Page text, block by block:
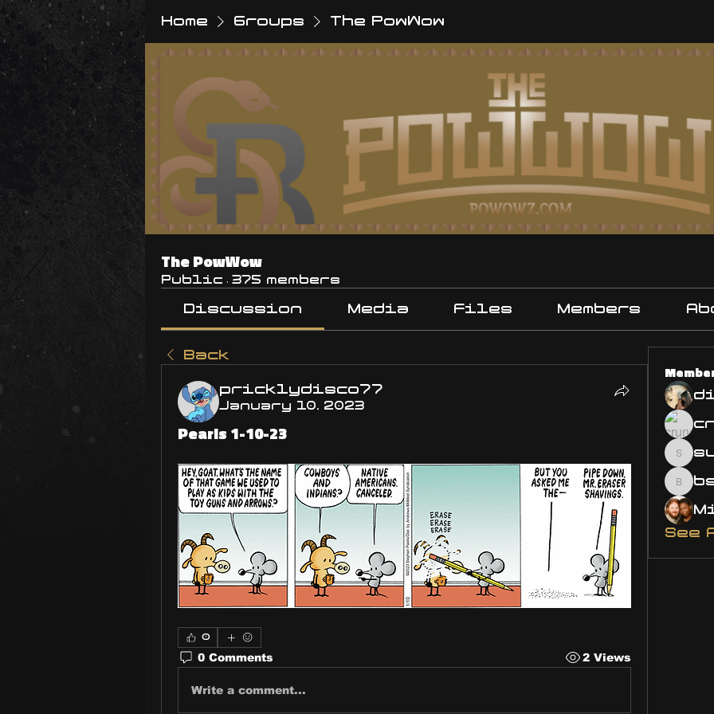
Home Groups The PowWow
The PowWow
Public · 375 members
Discussion Media Files Members
Back
pricklydisco77
January 10, 2023
Pearls 1-10-23
0
0 Comments 2 Views
Write a comment...
See